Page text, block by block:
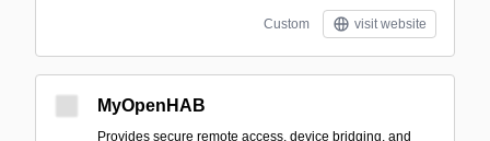
Custom visit website
MyOpenHAB
Provides secure remote access, device bridging, and